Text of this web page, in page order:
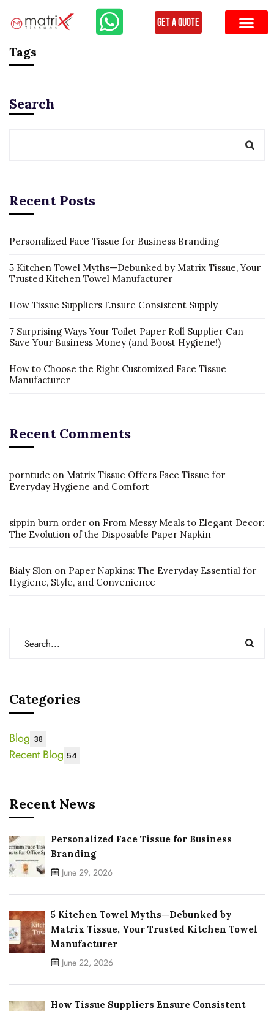
Get a Quote
Tags
Search
Recent Posts
Personalized Face Tissue for Business Branding
5 Kitchen Towel Myths—Debunked by Matrix Tissue, Your
Trusted Kitchen Towel Manufacturer
How Tissue Suppliers Ensure Consistent Supply
7 Surprising Ways Your Toilet Paper Roll Supplier Can
Save Your Business Money (and Boost Hygiene!)
How to Choose the Right Customized Face Tissue
Manufacturer
Recent Comments
porntude on Matrix Tissue Offers Face Tissue for
Everyday Hygiene and Comfort
sippin burn order on From Messy Meals to Elegant Decor:
The Evolution of the Disposable Paper Napkin
Bialy Slon on Paper Napkins: The Everyday Essential for
Hygiene, Style, and Convenience
Categories
Blog 38
Recent Blog 54
Recent News
Personalized Face Tissue for Business
Branding
June 29, 2026
5 Kitchen Towel Myths—Debunked by
Matrix Tissue, Your Trusted Kitchen Towel
Manufacturer
June 22, 2026
How Tissue Suppliers Ensure Consistent